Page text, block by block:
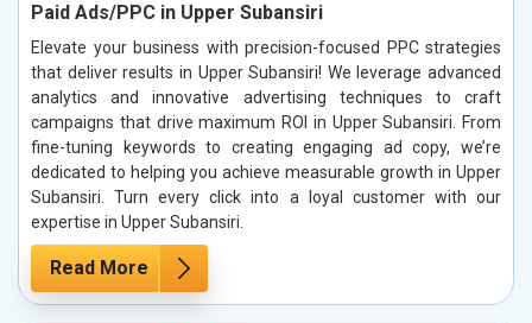
Paid Ads/PPC in Upper Subansiri
Elevate your business with precision-focused PPC strategies
that deliver results in Upper Subansiri! We leverage advanced
analytics and innovative advertising techniques to craft
campaigns that drive maximum ROI in Upper Subansiri. From
fine-tuning keywords to creating engaging ad copy, we’re
dedicated to helping you achieve measurable growth in Upper
Subansiri. Turn every click into a loyal customer with our
expertise in Upper Subansiri.
Read More